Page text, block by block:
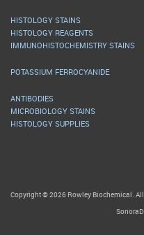
HISTOLOGY STAINS
HISTOLOGY REAGENTS
IMMUNOHISTOCHEMISTRY STAINS
POTASSIUM FERROCYANIDE
ANTIBODIES
MICROBIOLOGY STAINS
HISTOLOGY SUPPLIES
Copyright © 2026 Rowley Biochemical.